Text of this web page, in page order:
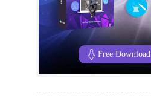
Free Download